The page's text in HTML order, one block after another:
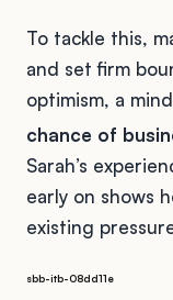
To tackle this,
and set firm
optimism, a
chance of
Sarah’s
early on shows
existing
sbb-itb-08dd11e